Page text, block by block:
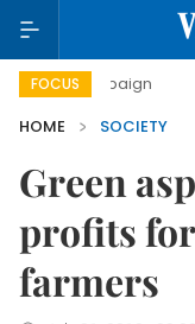
FOCUS Viet
HOME
SOCIETY
Green
profits
farmers